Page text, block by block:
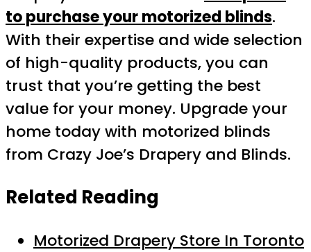
to purchase your motorized blinds.
With their expertise and wide selection
of high-quality products, you can
trust that you’re getting the best
value for your money. Upgrade your
home today with motorized blinds
from Crazy Joe’s Drapery and Blinds.
Related Reading
Motorized Drapery Store In Toronto